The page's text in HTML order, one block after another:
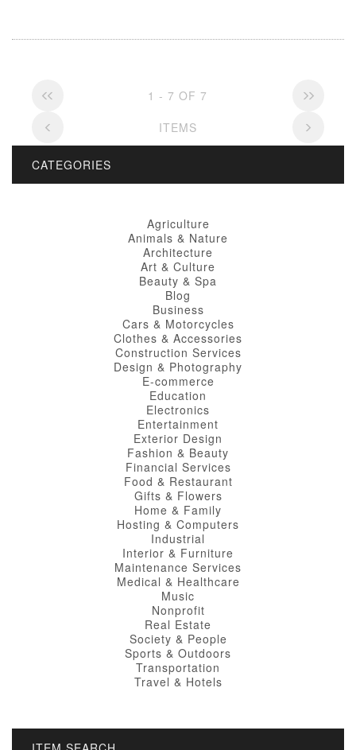
1 - 7 OF 7
ITEMS
CATEGORIES
Agriculture
Animals & Nature
Architecture
Art & Culture
Beauty & Spa
Blog
Business
Cars & Motorcycles
Clothes & Accessories
Construction Services
Design & Photography
E-commerce
Education
Electronics
Entertainment
Exterior Design
Fashion & Beauty
Financial Services
Food & Restaurant
Gifts & Flowers
Home & Family
Hosting & Computers
Industrial
Interior & Furniture
Maintenance Services
Medical & Healthcare
Music
Nonprofit
Real Estate
Society & People
Sports & Outdoors
Transportation
Travel & Hotels